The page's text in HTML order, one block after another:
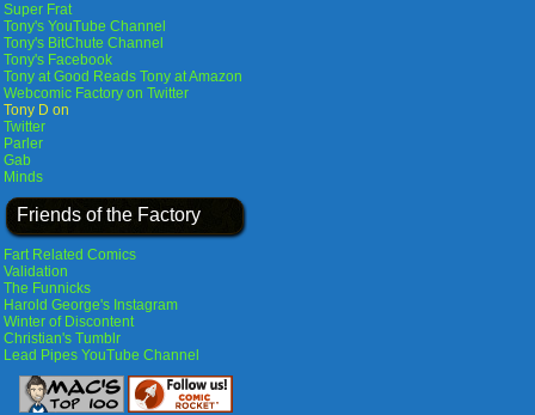
Super Frat
Tony's YouTube Channel
Tony's BitChute Channel
Tony's Facebook
Tony at Good Reads Tony at Amazon
Webcomic Factory on Twitter
Tony D on
Twitter
Parler
Gab
Minds
Friends of the Factory
Fart Related Comics
Validation
The Funnicks
Harold George's Instagram
Winter of Discontent
Christian's Tumblr
Lead Pipes YouTube Channel